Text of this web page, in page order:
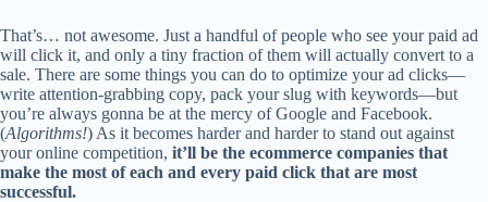
That’s… not awesome. Just a handful of people who see your paid ad
will click it, and only a tiny fraction of them will actually convert to a
sale. There are some things you can do to optimize your ad clicks—
write attention-grabbing copy, pack your slug with keywords—but
you’re always gonna be at the mercy of Google and Facebook.
(Algorithms!) As it becomes harder and harder to stand out against
your online competition, it’ll be the ecommerce companies that
make the most of each and every paid click that are most
successful.